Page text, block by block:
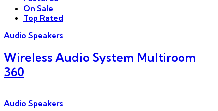
On Sale
Top Rated
Audio Speakers
Wireless Audio System Multiroom
360
Audio Speakers